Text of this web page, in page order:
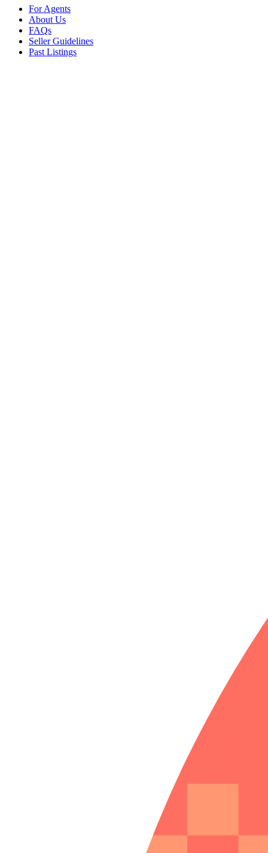
For Agents
About Us
FAQs
Seller Guidelines
Past Listings